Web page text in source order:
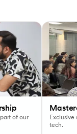
of our
tech.